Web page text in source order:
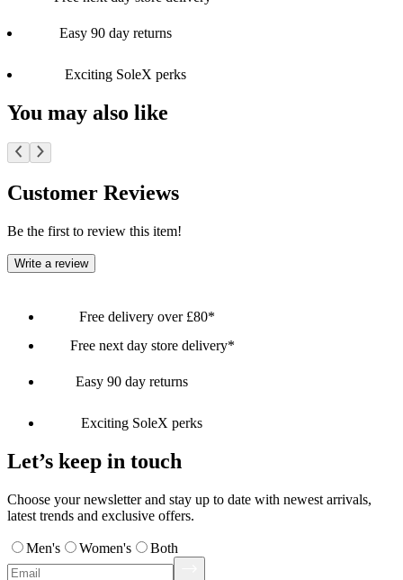
Easy 90 day returns
Exciting SoleX perks
You may also like
Customer Reviews
Be the first to review this item!
Write a review
Free delivery over £80*
Free next day store delivery*
Easy 90 day returns
Exciting SoleX perks
Let’s keep in touch
Choose your newsletter and stay up to date with newest arrivals,
latest trends and exclusive offers.
Men's Women's Both